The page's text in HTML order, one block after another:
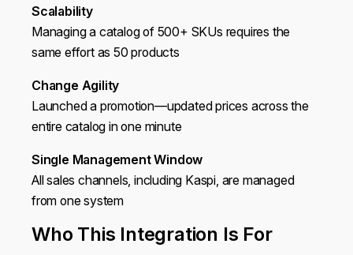
Scalability
Managing a catalog of 500+ SKUs requires the
same effort as 50 products
Change Agility
Launched a promotion—updated prices across the
entire catalog in one minute
Single Management Window
All sales channels, including Kaspi, are managed
from one system
Who This Integration Is For